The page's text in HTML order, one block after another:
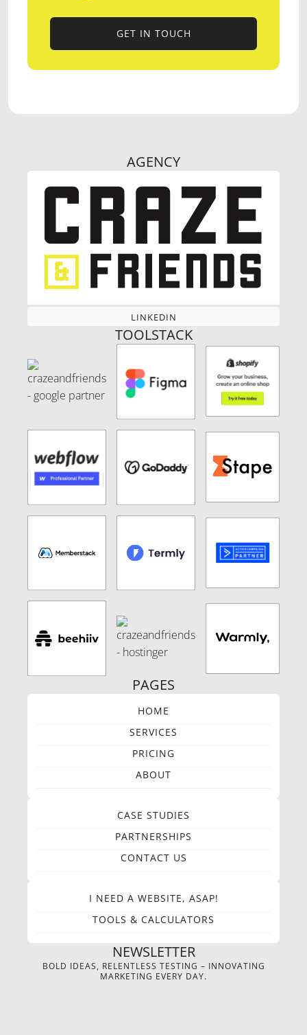
GET IN TOUCH
AGENCY
LINKEDIN
TOOLSTACK
PAGES
HOME
SERVICES
PRICING
ABOUT
CASE STUDIES
PARTNERSHIPS
CONTACT US
I NEED A WEBSITE, ASAP!
TOOLS & CALCULATORS
NEWSLETTER
BOLD IDEAS, RELENTLESS TESTING – INNOVATING
MARKETING EVERY DAY.